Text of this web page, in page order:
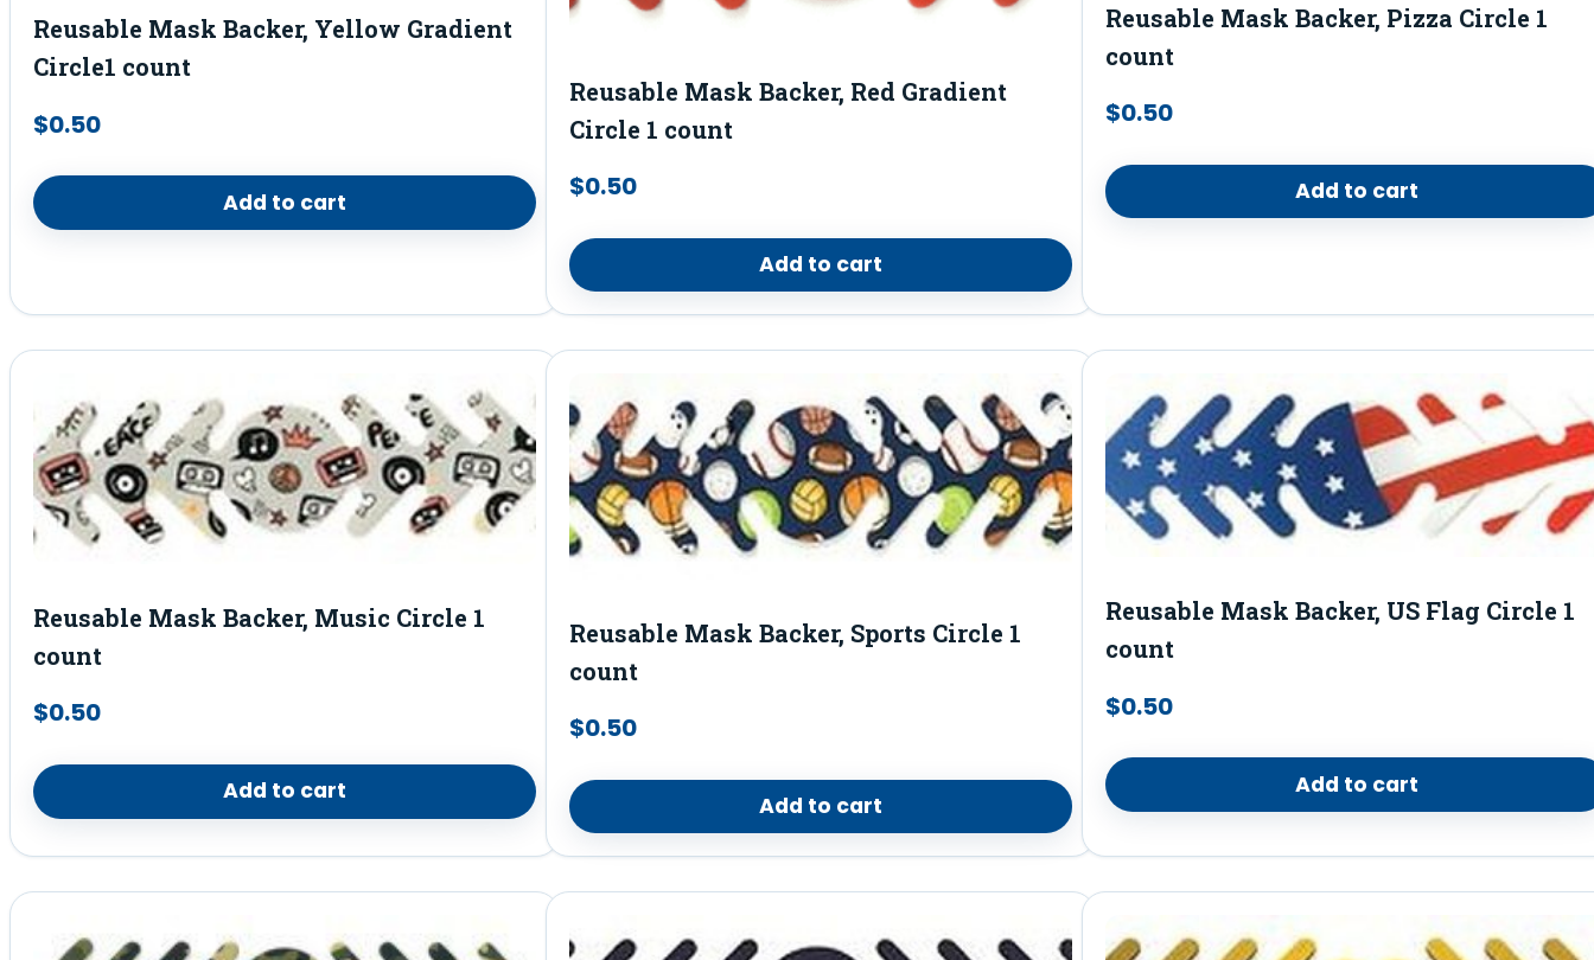
Reusable Mask Backer, Yellow Gradient
Circle1 count
$0.50
Add to cart
Reusable Mask Backer, Red Gradient
Circle 1 count
$0.50
Add to cart
Reusable Mask Backer, Pizza Circle 1
count
$0.50
Add to cart
Reusable Mask Backer, Music Circle 1
count
$0.50
Add to cart
Reusable Mask Backer, Sports Circle 1
count
$0.50
Add to cart
Reusable Mask Backer, US Flag Circle 1
count
$0.50
Add to cart